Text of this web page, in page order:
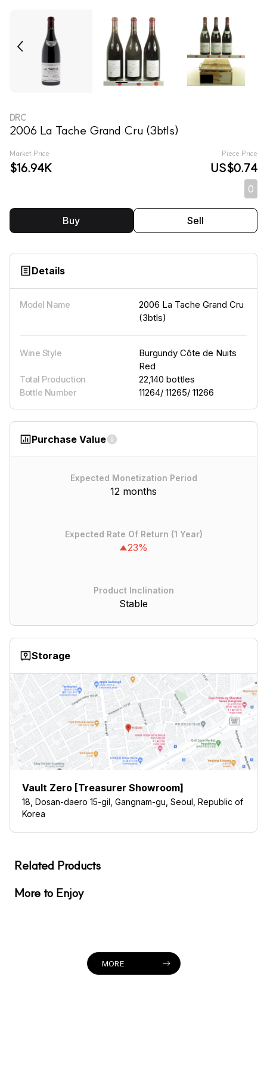
DRC
2006 La Tache Grand Cru (3btls)
Market Price Piece Price
$16.94K US$0.74
0
Buy Sell
Details
Model Name
2006 La Tache Grand Cru
(3btls)
Wine Style
Burgundy Côte de Nuits
Red
Total Production 22,140 bottles
Bottle Number 11264/ 11265/ 11266
Purchase Value
Expected Monetization Period
12 months
Expected Rate Of Return (1 Year)
23%
Product Inclination
Stable
Storage
Vault Zero [Treasurer Showroom]
18, Dosan-daero 15-gil, Gangnam-gu, Seoul, Republic of
Korea
Related Products
More to Enjoy
MORE